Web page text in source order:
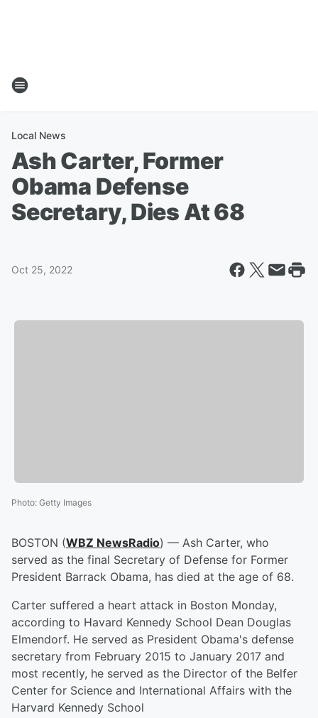
Local News
Ash Carter, Former
Obama Defense
Secretary, Dies At 68
Oct 25, 2022
Photo: Getty Images
BOSTON (WBZ NewsRadio) — Ash Carter, who
served as the final Secretary of Defense for Former
President Barrack Obama, has died at the age of 68.
Carter suffered a heart attack in Boston Monday,
according to Havard Kennedy School Dean Douglas
Elmendorf. He served as President Obama's defense
secretary from February 2015 to January 2017 and
most recently, he served as the Director of the Belfer
Center for Science and International Affairs with the
Harvard Kennedy School